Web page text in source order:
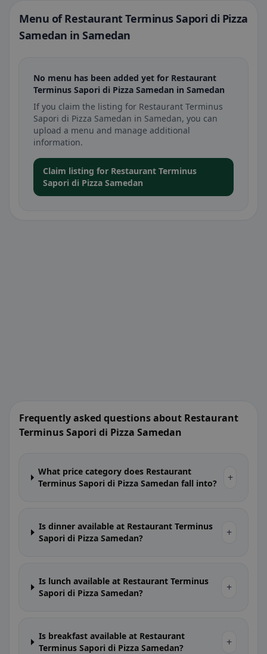
Menu of Restaurant Terminus Sapori di Pizza
Samedan in Samedan
No menu has been added yet for Restaurant
Terminus Sapori di Pizza Samedan in Samedan
If you claim the listing for Restaurant Terminus
Sapori di Pizza Samedan in Samedan, you can
upload a menu and manage additional
information.
Claim listing for Restaurant Terminus
Sapori di Pizza Samedan
Frequently asked questions about Restaurant
Terminus Sapori di Pizza Samedan
What price category does Restaurant
Terminus Sapori di Pizza Samedan fall into?
+
Is dinner available at Restaurant Terminus
Sapori di Pizza Samedan?
+
Is lunch available at Restaurant Terminus
Sapori di Pizza Samedan?
+
Is breakfast available at Restaurant
Terminus Sapori di Pizza Samedan?
+